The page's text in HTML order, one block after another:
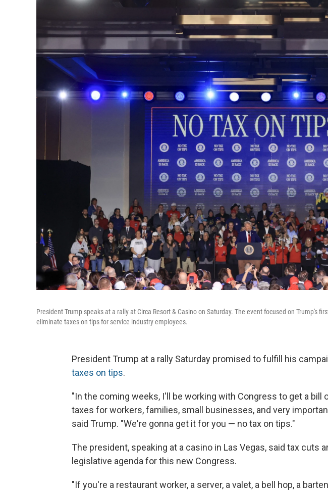
President Trump speaks at a rally at Circa Resort & Casino on Saturday. The event focused on Trump's
eliminate taxes on tips for service industry employees.
President Trump at a rally Saturday promised to fulfill his
taxes on tips.
"In the coming weeks, I'll be working with Congress to get a bill
taxes for workers, families, small businesses, and very
said Trump. "We're gonna get it for you — no tax on tips."
The president, speaking at a casino in Las Vegas, said tax cuts
legislative agenda for this new Congress.
"If you're a restaurant worker, a server, a valet, a bell hop, a